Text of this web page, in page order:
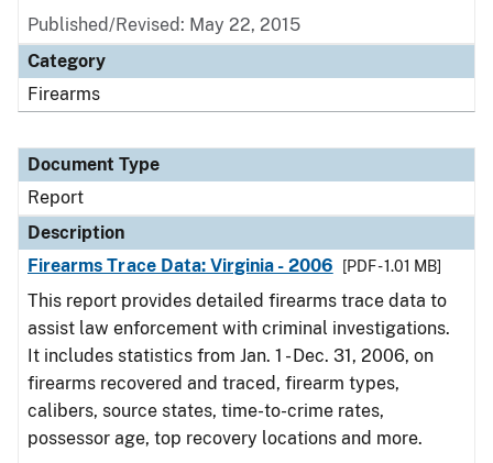
Published/Revised: May 22, 2015
Category
Firearms
Document Type
Report
Description
Firearms Trace Data: Virginia - 2006
[PDF - 1.01 MB]
This report provides detailed firearms trace data to
assist law enforcement with criminal investigations.
It includes statistics from Jan. 1 - Dec. 31, 2006, on
firearms recovered and traced, firearm types,
calibers, source states, time-to-crime rates,
possessor age, top recovery locations and more.